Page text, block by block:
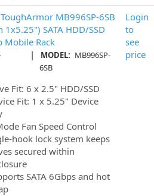
MB996SP-6SB
1x5.25") SATA HDD/SSD
Mobile Rack
| MODEL: MB996SP-
6SB
Fit: 6 x 2.5" HDD/SSD
Fit: 1 x 5.25" Device
Fan Speed Control
hook lock system keeps
secured within
SATA 6Gbps and hot
Login
to
see
price